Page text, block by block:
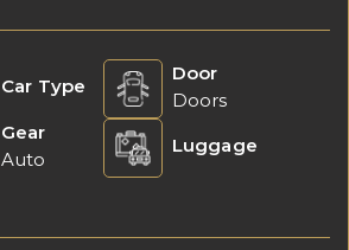
Car Type
Door
Doors
Gear
Auto
Luggage